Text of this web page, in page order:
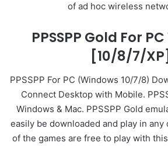
of ad hoc wireless
PPSSPP Gold For
[10/8/7/XP]
PPSSPP For PC (Windows 10/7/8)
Connect Desktop with Mobile.
Windows & Mac. PPSSPP Gold
easily be downloaded and play in
of the games are free to play with